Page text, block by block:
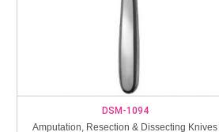
DSM-1094
Amputation, Resection & Dissecting Knives